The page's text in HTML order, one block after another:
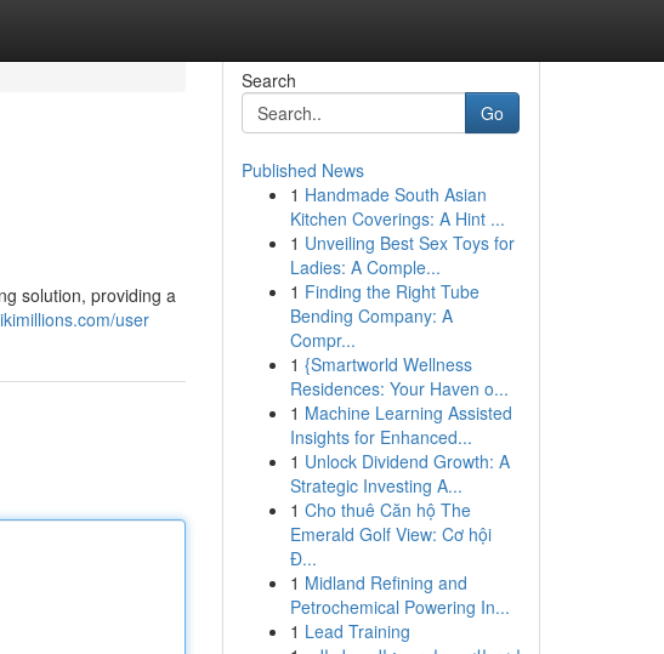
solution, providing a
user
Search
Go
Published News
1 Handmade South Asian
Kitchen Coverings: A Hint ...
1 Unveiling Best Sex Toys for
Ladies: A Comple...
1 Finding the Right Tube
Bending Company: A
Compr...
1 {Smartworld Wellness
Residences: Your Haven o...
1 Machine Learning Assisted
Insights for Enhanced...
1 Unlock Dividend Growth: A
Strategic Investing A...
1 Cho thuê Căn hộ The
Emerald Golf View: Cơ hội
Đ...
1 Midland Refining and
Petrochemical Powering In...
1 Lead Training